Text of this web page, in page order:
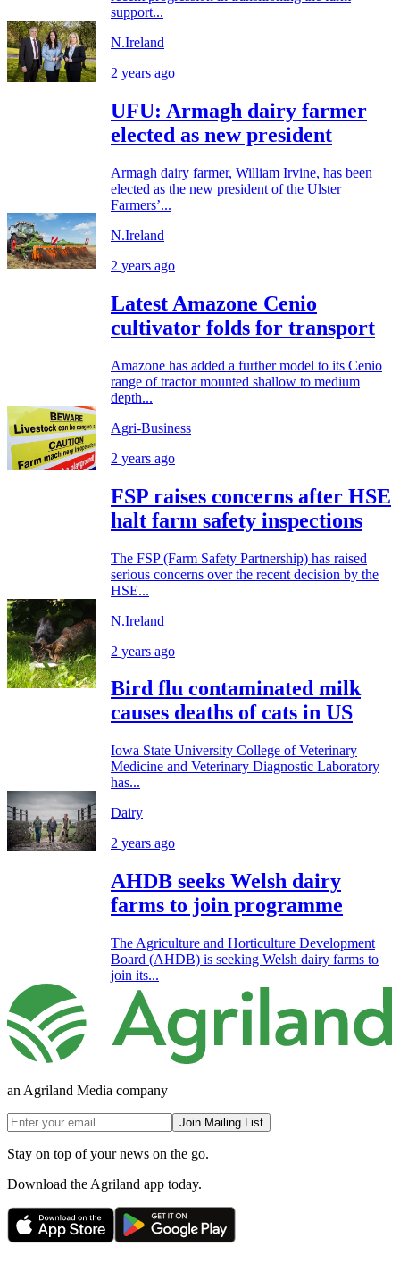
support...
N.Ireland
2 years ago
UFU: Armagh dairy farmer
elected as new president
Armagh dairy farmer, William Irvine, has been
elected as the new president of the Ulster
Farmers’...
N.Ireland
2 years ago
Latest Amazone Cenio
cultivator folds for transport
Amazone has added a further model to its Cenio
range of tractor mounted shallow to medium
depth...
Agri-Business
2 years ago
FSP raises concerns after HSE
halt farm safety inspections
The FSP (Farm Safety Partnership) has raised
serious concerns over the recent decision by the
HSE...
N.Ireland
2 years ago
Bird flu contaminated milk
causes deaths of cats in US
Iowa State University College of Veterinary
Medicine and Veterinary Diagnostic Laboratory
has...
Dairy
2 years ago
AHDB seeks Welsh dairy
farms to join programme
The Agriculture and Horticulture Development
Board (AHDB) is seeking Welsh dairy farms to
join its...
an Agriland Media company
Join Mailing List
Stay on top of your news on the go.
Download the Agriland app today.